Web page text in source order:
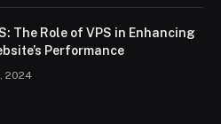
The Role of VPS in Enhancing
Performance
2024